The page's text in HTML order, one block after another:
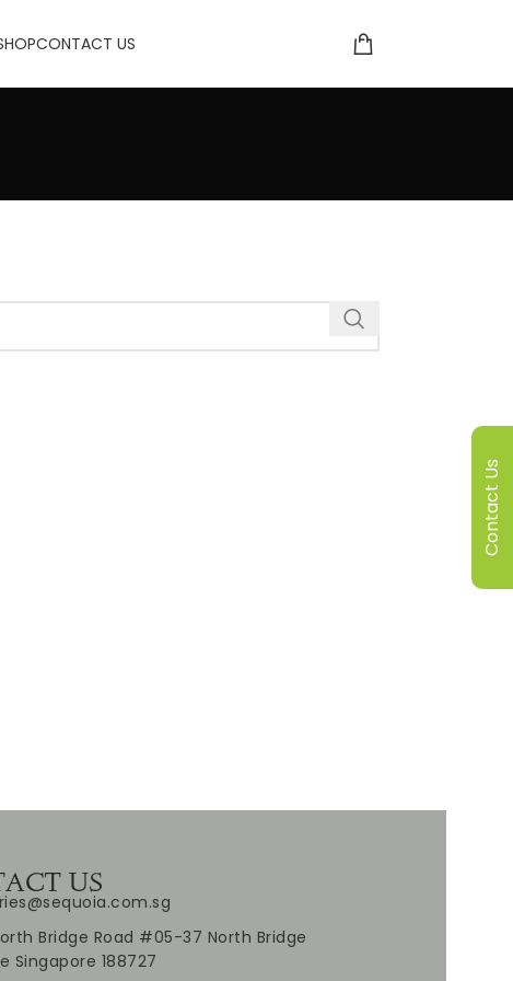
CONTACT US
US
Bridge Road #05-37 North Bridge
Singapore 188727
Contact Us